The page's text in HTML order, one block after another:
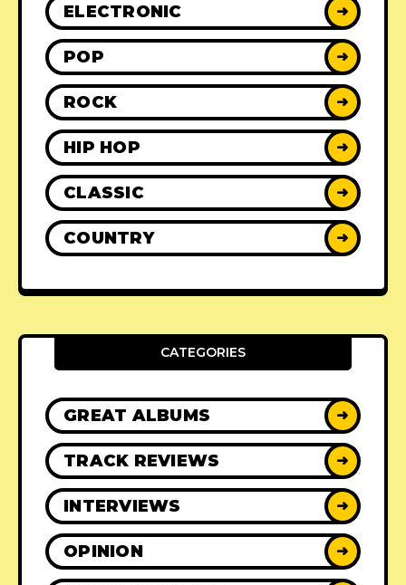
ELECTRONIC ➜
POP ➜
ROCK ➜
HIP HOP ➜
CLASSIC ➜
COUNTRY ➜
CATEGORIES
GREAT ALBUMS ➜
TRACK REVIEWS ➜
INTERVIEWS ➜
OPINION ➜